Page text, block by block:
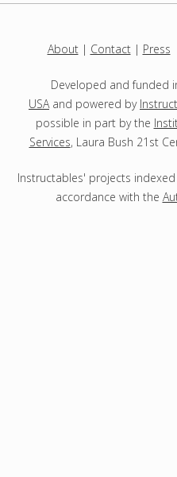
j
About| Contact| Press
Developed and funded
USAand powered by
possible in part by the
Services, Laura Bush 21st
Instructables' projects
accordance with the